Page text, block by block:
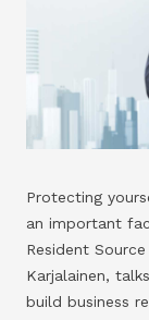
Protecting
an important
Resident
Karjalainen,
build business